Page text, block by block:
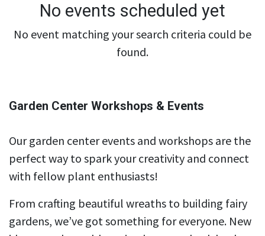
No events scheduled yet
No event matching your search criteria could be
found.
Garden Center Workshops & Events
Our garden center events and workshops are the
perfect way to spark your creativity and connect
with fellow plant enthusiasts!
From crafting beautiful wreaths to building fairy
gardens, we’ve got something for everyone. New